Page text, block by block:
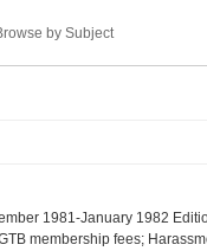
by Subject
1981-January 1982
membership fees;